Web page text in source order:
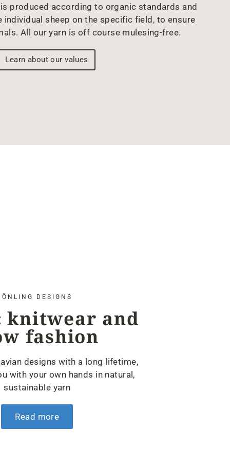
produced according to organic standards and
individual sheep on the specific field, to ensure
All our yarn is off course mulesing-free.
Learn about our values
ÖNLING DESIGNS
knitwear and
fashion
designs with a long lifetime,
with your own hands in natural,
sustainable yarn
Read more